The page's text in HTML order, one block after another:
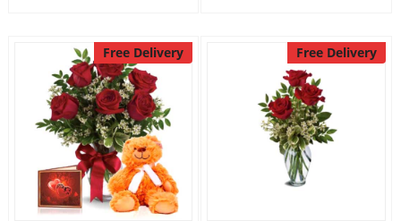
Free Delivery Free Delivery